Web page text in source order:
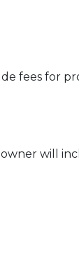
fees for
will